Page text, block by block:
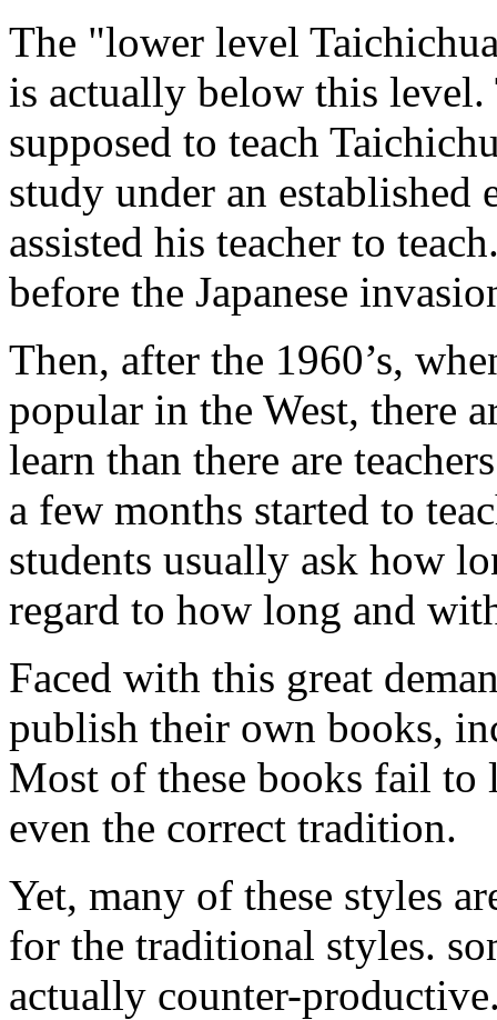
The "lower level
is actually below this
supposed to teach
study under an
assisted his teacher to
before the Japanese
Then, after the 1960’s,
popular in the West, there
learn than there are
a few months started to
students usually ask how
regard to how long and
Faced with this great
publish their own books,
Most of these books fail to
even the correct tradition.
Yet, many of these styles
for the traditional styles.
actually counter-